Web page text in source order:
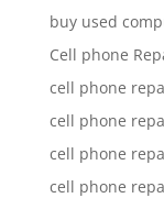
buy used
Cell phone
cell phone
cell phone
cell phone
cell phone